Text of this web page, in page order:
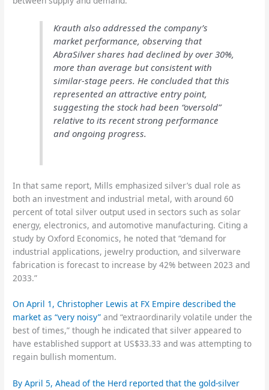
Krauth also addressed the company’s
market performance, observing that
AbraSilver shares had declined by over 30%,
more than average but consistent with
similar-stage peers. He concluded that this
represented an attractive entry point,
suggesting the stock had been “oversold”
relative to its recent strong performance
and ongoing progress.
In that same report, Mills emphasized silver’s dual role as
both an investment and industrial metal, with around 60
percent of total silver output used in sectors such as solar
energy, electronics, and automotive manufacturing. Citing a
study by Oxford Economics, he noted that “demand for
industrial applications, jewelry production, and silverware
fabrication is forecast to increase by 42% between 2023 and
2033.”
On April 1, Christopher Lewis at FX Empire described the
market as “very noisy” and “extraordinarily volatile under the
best of times,” though he indicated that silver appeared to
have established support at US$33.33 and was attempting to
regain bullish momentum.
By April 5, Ahead of the Herd reported that the gold-silver